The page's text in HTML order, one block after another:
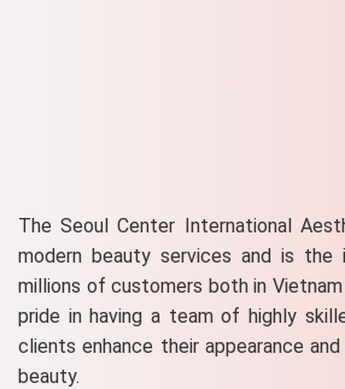
The Seoul Center International
modern beauty services and is the
millions of customers both in Vietnam
pride in having a team of highly
clients enhance their appearance
beauty.